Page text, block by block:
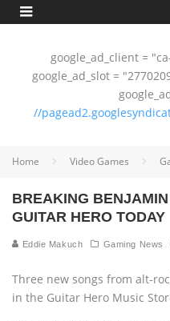
google_ad_client =
google_ad_slot =
//
Home Video Games
BREAKING
GUITAR HERO TODAY
Eddie Makuch Gaming News
Three new songs from alt-
in the Guitar Hero Music